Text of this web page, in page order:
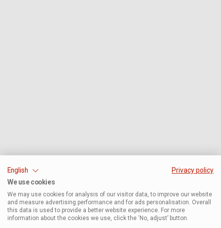
English
Privacy policy
We use cookies
We may use cookies for analysis of our visitor data, to improve our website
and measure advertising performance and for ads personalisation. Overall
this data is used to provide a better website experience. For more
information about the cookies we use, click the ‘No, adjust’ button.